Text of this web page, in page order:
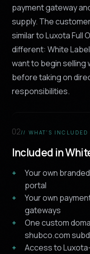
payment gateway
supply. The
similar to Luxota Full
different: White
want to begin selling
before taking on
responsibilities.
02// WHAT'S INCLUDED
Included in
Your own
portal
Your own
gateways
One custom
shubco.com
Access to